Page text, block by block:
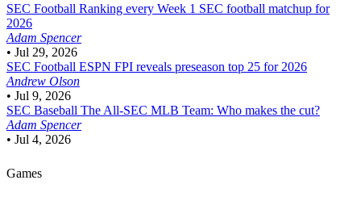
SEC Football Ranking every Week 1 SEC football matchup for
2026
Adam Spencer
• Jul 29, 2026
SEC Football ESPN FPI reveals preseason top 25 for 2026
Andrew Olson
• Jul 9, 2026
SEC Baseball The All-SEC MLB Team: Who makes the cut?
Adam Spencer
• Jul 4, 2026
Games